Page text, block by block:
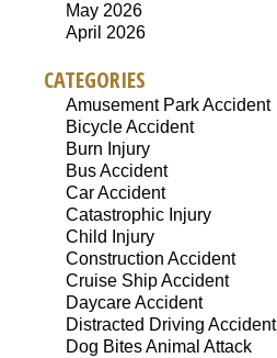
May 2026
April 2026
CATEGORIES
Amusement Park Accident
Bicycle Accident
Burn Injury
Bus Accident
Car Accident
Catastrophic Injury
Child Injury
Construction Accident
Cruise Ship Accident
Daycare Accident
Distracted Driving Accident
Dog Bites Animal Attack